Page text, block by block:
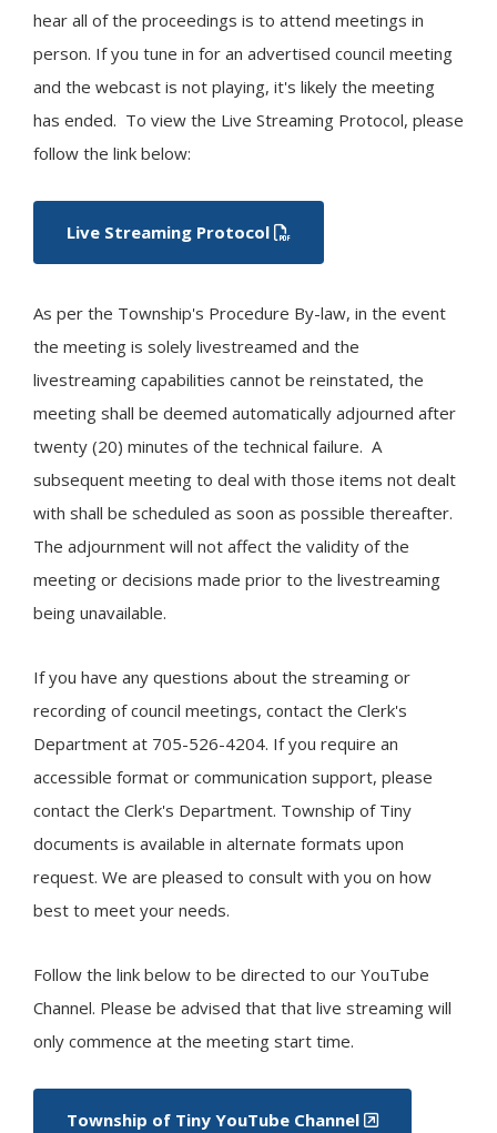
hear all of the proceedings is to attend meetings in
person. If you tune in for an advertised council meeting
and the webcast is not playing, it's likely the meeting
has ended. To view the Live Streaming Protocol, please
follow the link below:
Live Streaming Protocol
As per the Township's Procedure By-law, in the event
the meeting is solely livestreamed and the
livestreaming capabilities cannot be reinstated, the
meeting shall be deemed automatically adjourned after
twenty (20) minutes of the technical failure. A
subsequent meeting to deal with those items not dealt
with shall be scheduled as soon as possible thereafter.
The adjournment will not affect the validity of the
meeting or decisions made prior to the livestreaming
being unavailable.
If you have any questions about the streaming or
recording of council meetings, contact the Clerk's
Department at 705-526-4204. If you require an
accessible format or communication support, please
contact the Clerk's Department. Township of Tiny
documents is available in alternate formats upon
request. We are pleased to consult with you on how
best to meet your needs. ​
Follow the link below to be directed to our YouTube
Channel. Please be advised that that live streaming will
only commence at the meeting start time.
Township of Tiny YouTube Channel